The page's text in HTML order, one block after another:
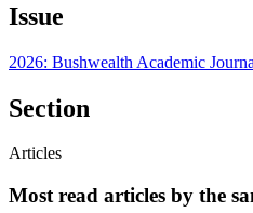
Issue
2026: Bushwealth Academic
Section
Articles
Most read articles by the